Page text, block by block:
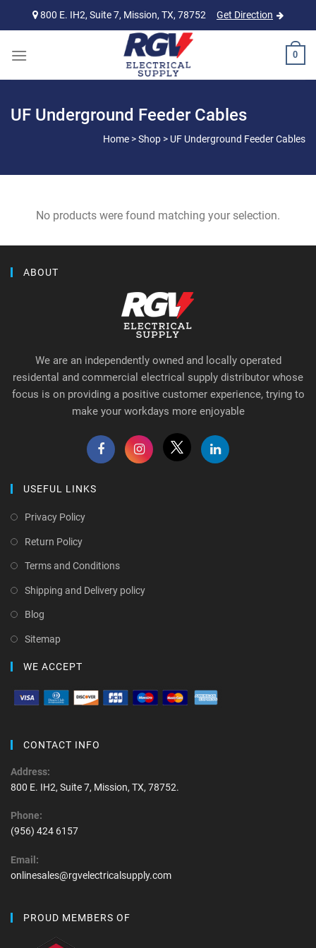
800 E. IH2, Suite 7, Mission, TX, 78752 Get Direction
0
UF Underground Feeder Cables
Home >Shop > UF Underground Feeder Cables
No products were found matching your selection.
ABOUT
We are an independently owned and locally operated
residental and commercial electrical supply distributor whose
focus is on providing a positive customer experience, trying to
make your workdays more enjoyable
USEFUL LINKS
Privacy Policy
Return Policy
Terms and Conditions
Shipping and Delivery policy
Blog
Sitemap
WE ACCEPT
CONTACT INFO
Address:
800 E. IH2, Suite 7, Mission, TX, 78752.
Phone:
(956) 424 6157
Email:
onlinesales@rgvelectricalsupply.com
PROUD MEMBERS OF